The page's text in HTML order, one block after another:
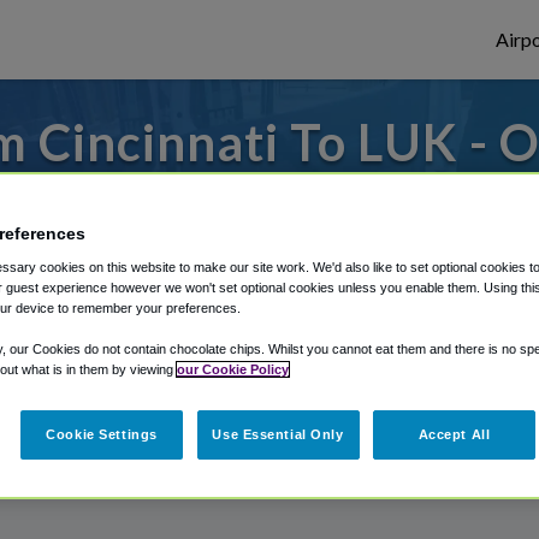
Cincinnati To LUK -
Cincinnati?
Cincinnati Municipal Lunken Airport,
Shuttle Finder.
in our My Reservations area.
cookies on this website to make our site work. We'd also like to set optional cookies
guest experience however we won't set optional cookies unless you enable them. Using
device to remember your preferences.
our Cookies do not contain chocolate chips. Whilst you cannot eat them and there is no
what is in them by viewing our Cookie Policy
Cookie Settings Use Essential Only Accept All